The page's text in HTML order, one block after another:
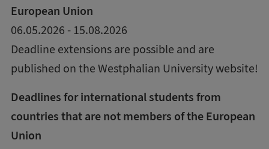
European Union
06.05.2026 - 15.08.2026
Deadline extensions are possible and are
published on the Westphalian University website!
Deadlines for international students from
countries that are not members of the European
Union